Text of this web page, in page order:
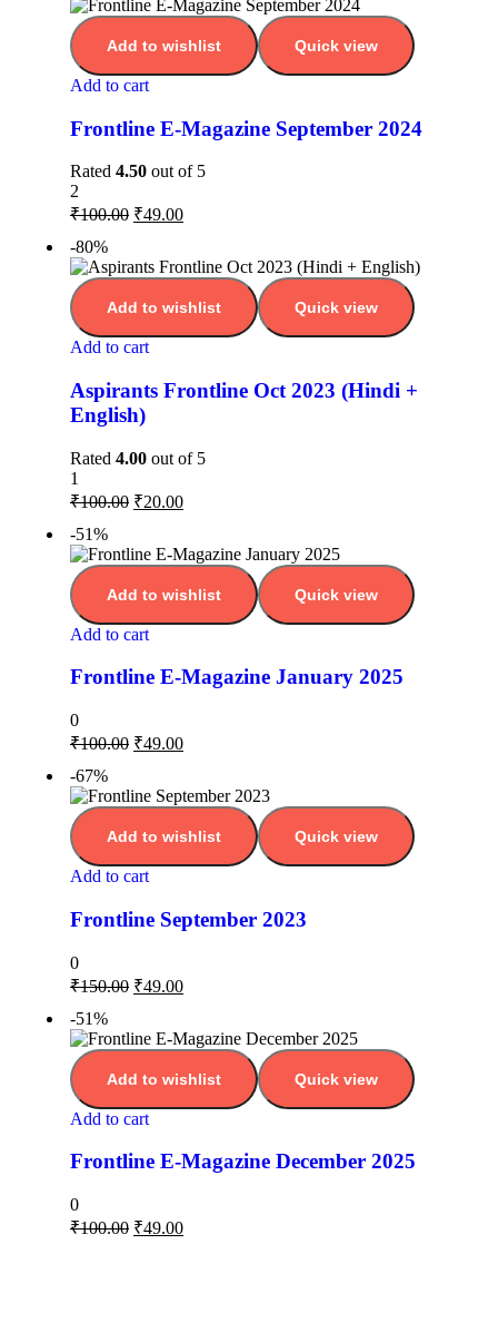
Add to wishlist Quick view
Add to cart
Frontline E-Magazine September 2024
Rated 4.50 out of 5
2
₹100.00 ₹49.00
-80%
Add to wishlist Quick view
Add to cart
Aspirants Frontline Oct 2023 (Hindi +
English)
Rated 4.00 out of 5
1
₹100.00 ₹20.00
-51%
Add to wishlist Quick view
Add to cart
Frontline E-Magazine January 2025
0
₹100.00 ₹49.00
-67%
Add to wishlist Quick view
Add to cart
Frontline September 2023
0
₹150.00 ₹49.00
-51%
Add to wishlist Quick view
Add to cart
Frontline E-Magazine December 2025
0
₹100.00 ₹49.00